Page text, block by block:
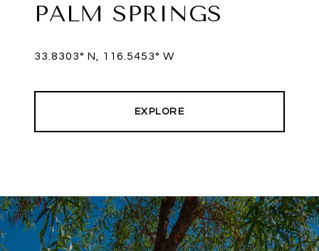
PALM SPRINGS
33.8303° N, 116.5453° W
EXPLORE